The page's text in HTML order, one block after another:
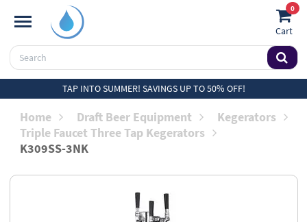
0
Cart
TAP INTO SUMMER! SAVINGS UP TO 50% OFF!
Home Draft Beer Equipment
Kegerators
Triple Faucet Three Tap Kegerators
K309SS-3NK